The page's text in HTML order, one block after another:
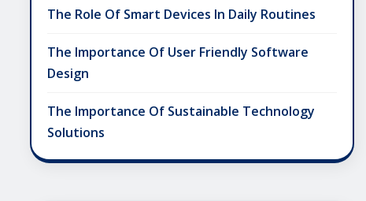
The Role Of Smart Devices In Daily Routines
The Importance Of User Friendly Software
Design
The Importance Of Sustainable Technology
Solutions